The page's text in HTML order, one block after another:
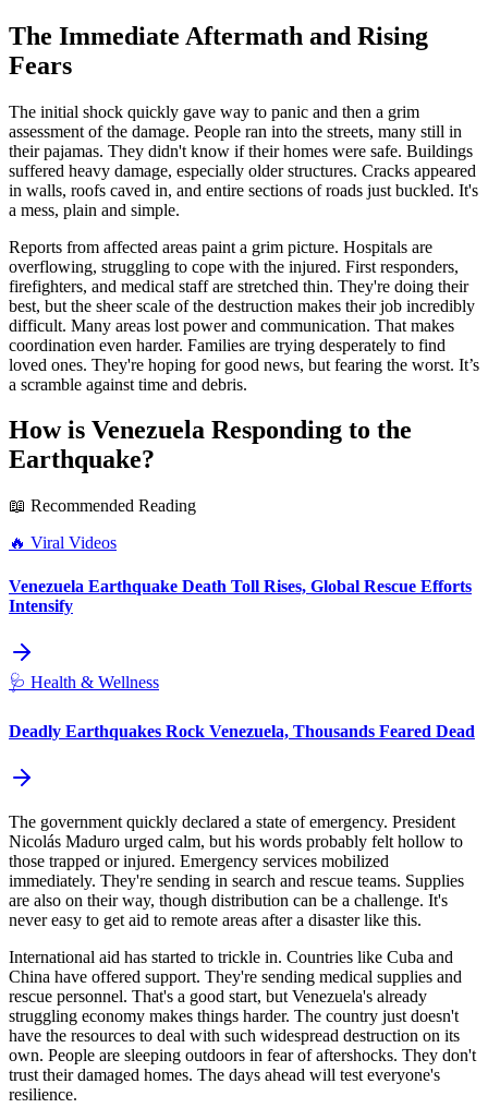
The Immediate Aftermath and Rising
Fears
The initial shock quickly gave way to panic and then a grim
assessment of the damage. People ran into the streets, many still in
their pajamas. They didn't know if their homes were safe. Buildings
suffered heavy damage, especially older structures. Cracks appeared
in walls, roofs caved in, and entire sections of roads just buckled. It's
a mess, plain and simple.
Reports from affected areas paint a grim picture. Hospitals are
overflowing, struggling to cope with the injured. First responders,
firefighters, and medical staff are stretched thin. They're doing their
best, but the sheer scale of the destruction makes their job incredibly
difficult. Many areas lost power and communication. That makes
coordination even harder. Families are trying desperately to find
loved ones. They're hoping for good news, but fearing the worst. It’s
a scramble against time and debris.
How is Venezuela Responding to the
Earthquake?
📖 Recommended Reading
🔥 Viral Videos
Venezuela Earthquake Death Toll Rises, Global Rescue Efforts
Intensify
🩺 Health & Wellness
Deadly Earthquakes Rock Venezuela, Thousands Feared Dead
The government quickly declared a state of emergency. President
Nicolás Maduro urged calm, but his words probably felt hollow to
those trapped or injured. Emergency services mobilized
immediately. They're sending in search and rescue teams. Supplies
are also on their way, though distribution can be a challenge. It's
never easy to get aid to remote areas after a disaster like this.
International aid has started to trickle in. Countries like Cuba and
China have offered support. They're sending medical supplies and
rescue personnel. That's a good start, but Venezuela's already
struggling economy makes things harder. The country just doesn't
have the resources to deal with such widespread destruction on its
own. People are sleeping outdoors in fear of aftershocks. They don't
trust their damaged homes. The days ahead will test everyone's
resilience.